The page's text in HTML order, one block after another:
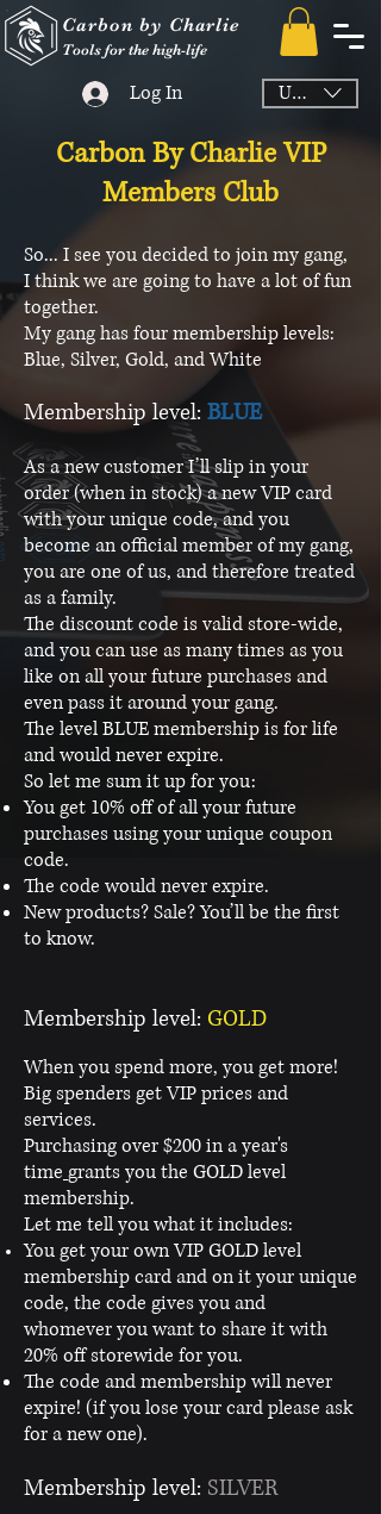
Carbon by Charlie
Tools for the high-life
USD ($)
Log In
Carbon By Charlie VIP
Members Club
So... I see you decided to join my gang,
I think we are going to have a lot of fun
together.
My gang has four membership levels:
Blue, Silver, Gold, and White
Membership level: BLUE
As a new customer I’ll slip in your
order (when in stock) a new VIP card
with your unique code, and you
become an official member of my gang,
you are one of us, and therefore treated
as a family.
The discount code is valid store-wide,
and you can use as many times as you
like on all your future purchases and
even pass it around your gang.
The level BLUE membership is for life
and would never expire.
So let me sum it up for you:
You get 10% off of all your future
purchases using your unique coupon
code.
The code would never expire.
New products? Sale? You’ll be the first
to know.
Membership level: GOLD
When you spend more, you get more!
Big spenders get VIP prices and
services.
Purchasing over $200 in a year's
time grants you the GOLD level
membership.
Let me tell you what it includes:
You get your own VIP GOLD level
membership card and on it your unique
code, the code gives you and
whomever you want to share it with
20% off storewide for you.
The code and membership will never
expire! (if you lose your card please ask
for a new one).
Membership level: SILVER